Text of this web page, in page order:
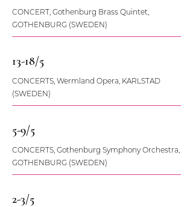
CONCERT, Gothenburg Brass Quintet,
GOTHENBURG (SWEDEN)
13-18/5
CONCERTS, Wermland Opera, KARLSTAD
(SWEDEN)
5-9/5
CONCERTS, Gothenburg Symphony Orchestra,
GOTHENBURG (SWEDEN)
2-3/5